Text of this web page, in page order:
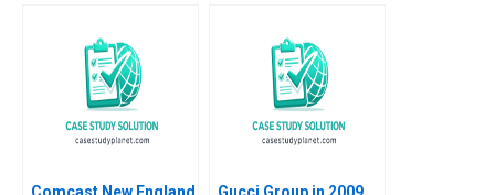
Lacvivier
Fisher 2014